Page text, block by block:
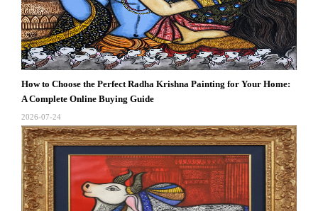
How to Choose the Perfect Radha Krishna Painting for Your Home:
A Complete Online Buying Guide
2026-07-24